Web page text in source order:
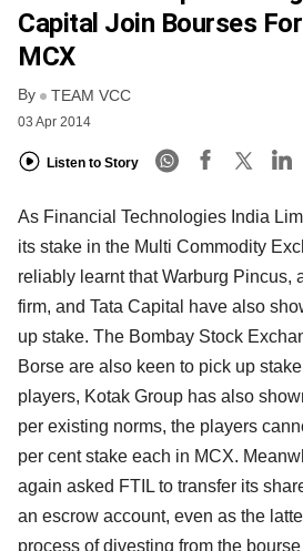
Capital Join Bourses For
MCX
By TEAM VCC
03 Apr 2014
Listen to Story
As Financial Technologies India
its stake in the Multi Commodity
reliably learnt that Warburg Pincus,
firm, and Tata Capital have also
up stake. The Bombay Stock
Borse are also keen to pick up
players, Kotak Group has also
per existing norms, the players
per cent stake each in MCX.
again asked FTIL to transfer its
an escrow account, even as the
process of divesting from the